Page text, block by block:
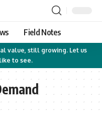
Field Notes
value, still growing. Let us
to see.